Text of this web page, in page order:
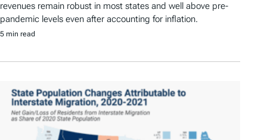
revenues remain robust in most states and well above pre-
pandemic levels even after accounting for inflation.
5 min read